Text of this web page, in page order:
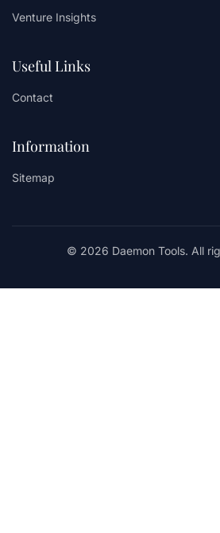
Venture Insights
Useful Links
Contact
Information
Sitemap
© 2026 Daemon Tools. All